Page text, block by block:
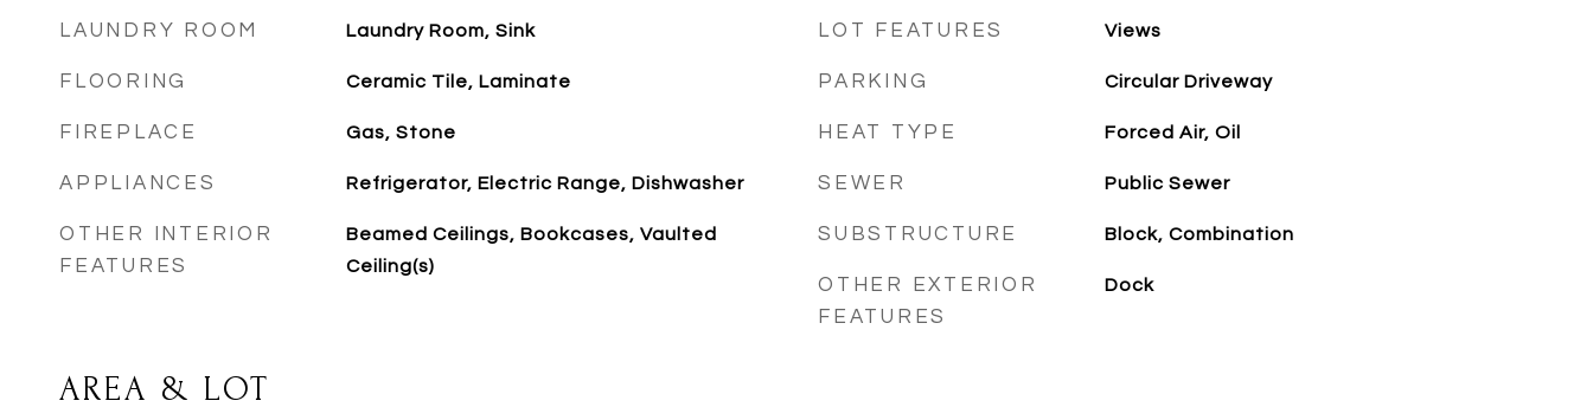
LAUNDRY ROOM Laundry Room, Sink
FLOORING Ceramic Tile, Laminate
FIREPLACE Gas, Stone
APPLIANCES Refrigerator, Electric Range, Dishwasher
OTHER INTERIOR
FEATURES
Beamed Ceilings, Bookcases, Vaulted
Ceiling(s)
AREA & LOT
LOT FEATURES Views
PARKING Circular Driveway
HEAT TYPE Forced Air, Oil
SEWER Public Sewer
SUBSTRUCTURE Block, Combination
OTHER EXTERIOR
FEATURES
Dock